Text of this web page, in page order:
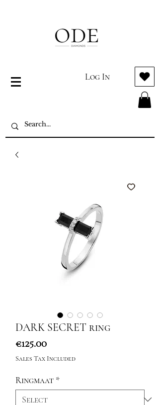
Log In
DARK SECRET ring
€125.00Price
Sales Tax Included
Ringmaat *